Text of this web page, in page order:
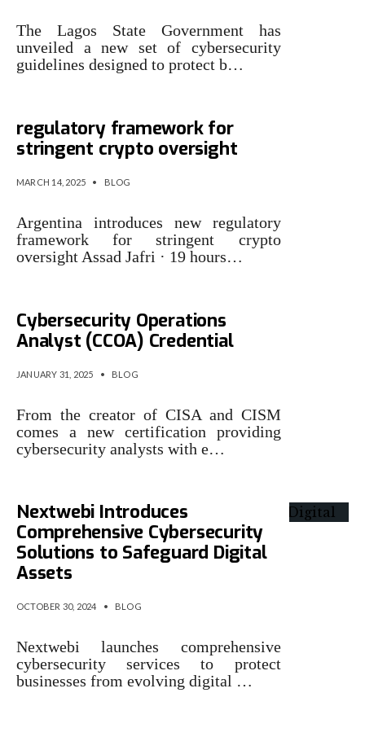
The Lagos State Government has
unveiled a new set of cybersecurity
guidelines designed to protect b…
regulatory framework for
stringent crypto oversight
MARCH 14, 2025 • BLOG
Argentina introduces new regulatory
framework for stringent crypto
oversight Assad Jafri · 19 hours…
Cybersecurity Operations
Analyst (CCOA) Credential
JANUARY 31, 2025 • BLOG
From the creator of CISA and CISM
comes a new certification providing
cybersecurity analysts with e…
Nextwebi Introduces
Comprehensive Cybersecurity
Solutions to Safeguard Digital
Assets
OCTOBER 30, 2024 • BLOG
Nextwebi launches comprehensive
cybersecurity services to protect
businesses from evolving digital …